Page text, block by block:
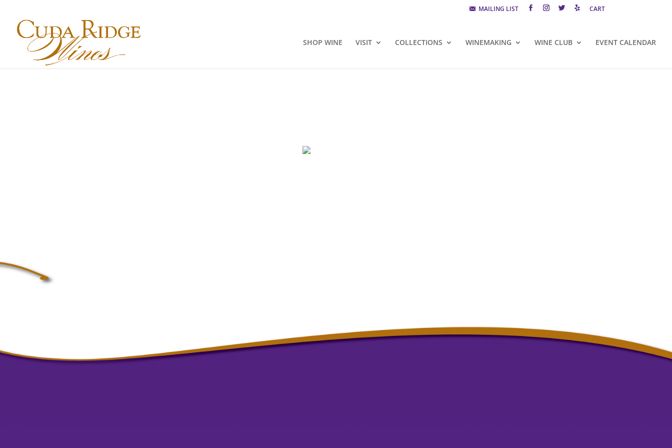
MAILING LIST CART
SHOP WINE VISIT COLLECTIONS WINEMAKING WINE CLUB EVENT CALENDAR